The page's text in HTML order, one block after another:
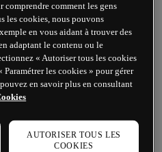
lancer ?
de trading avec
les indices, les
cryptomonnaies, les
plus encore.
comprendre comment les gens
les cookies, nous pouvons
en vous aidant à trouver des
adaptant le contenu ou le
« Autoriser tous les cookies
les cookies » pour gérer
en savoir plus en consultant
AUTORISER TOUS LES
COOKIES